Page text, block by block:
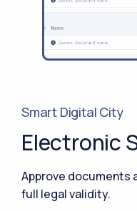
Smart Digital City
Electronic
Approve documents
full legal validity.